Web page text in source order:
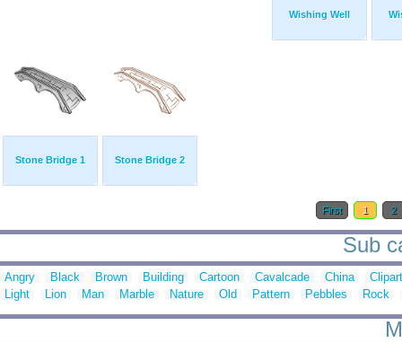
Wishing Well
Stone Bridge 1 Stone Bridge 2
First 1 2
Sub
Angry Black Brown Building Cartoon Cavalcade China
Clipart
Light
Lion Man Marble Nature Old Pattern Pebbles Rock